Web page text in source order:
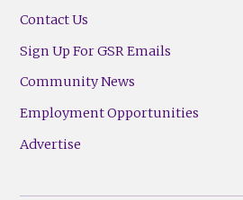
Contact Us
Sign Up For GSR Emails
Community News
Employment Opportunities
Advertise